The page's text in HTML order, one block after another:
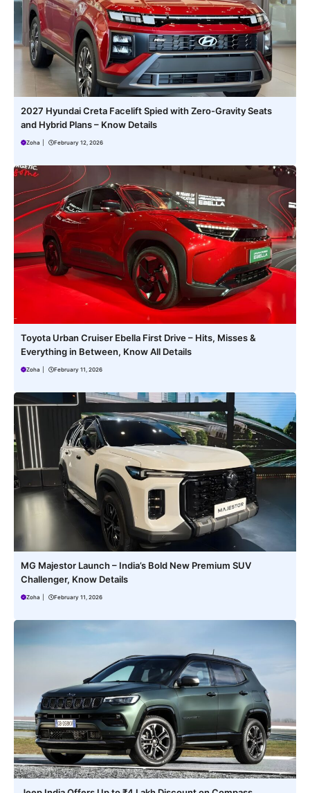
2027 Hyundai Creta Facelift Spied with Zero-Gravity Seats
and Hybrid Plans – Know Details
Zoha February 12, 2026
Toyota Urban Cruiser Ebella First Drive – Hits, Misses &
Everything in Between, Know All Details
Zoha February 11, 2026
MG Majestor Launch – India’s Bold New Premium SUV
Challenger, Know Details
Zoha February 11, 2026